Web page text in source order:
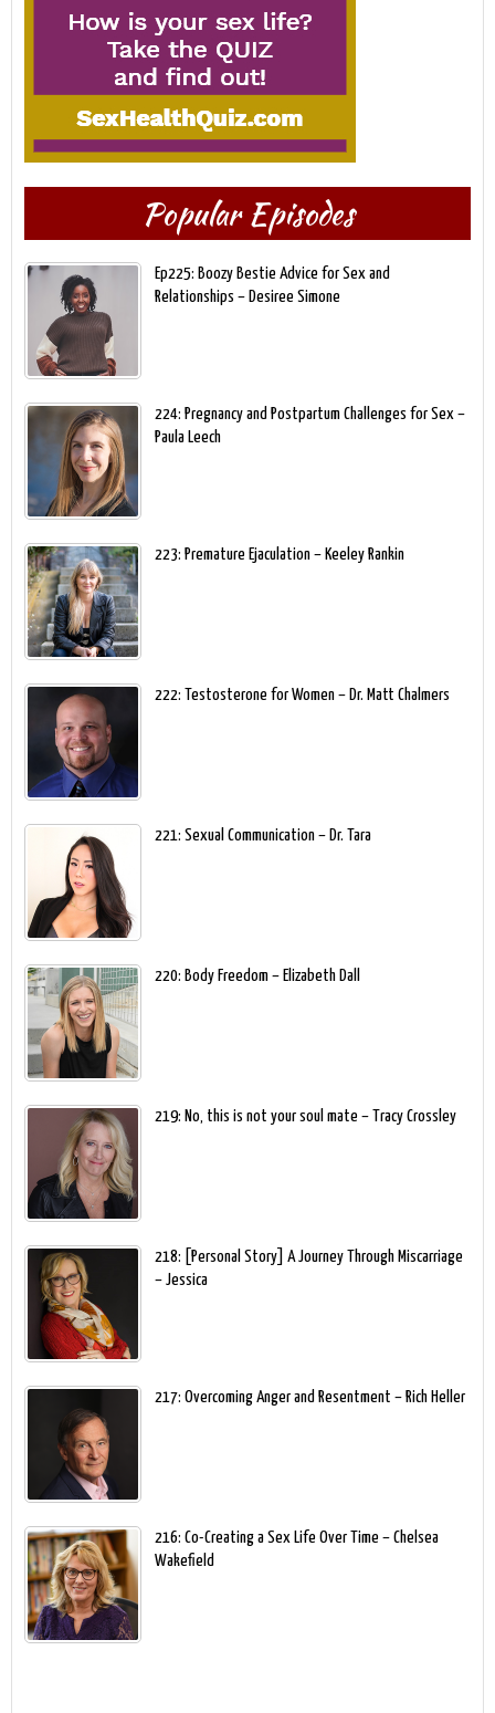
Popular Episodes
Ep225: Boozy Bestie Advice for Sex and
Relationships – Desiree Simone
224: Pregnancy and Postpartum Challenges for Sex –
Paula Leech
223: Premature Ejaculation – Keeley Rankin
222: Testosterone for Women – Dr. Matt Chalmers
221: Sexual Communication – Dr. Tara
220: Body Freedom – Elizabeth Dall
219: No, this is not your soul mate – Tracy Crossley
218: [Personal Story] A Journey Through Miscarriage
– Jessica
217: Overcoming Anger and Resentment – Rich Heller
216: Co-Creating a Sex Life Over Time – Chelsea
Wakefield